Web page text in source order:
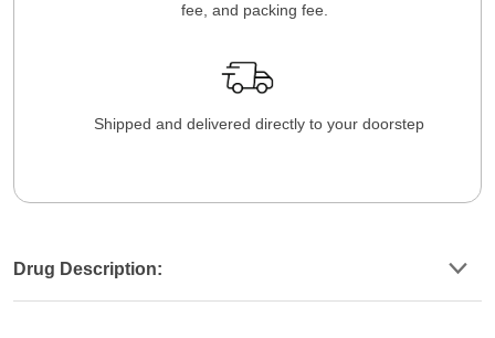
fee, and packing fee.
Shipped and delivered directly to your doorstep
Drug Description: